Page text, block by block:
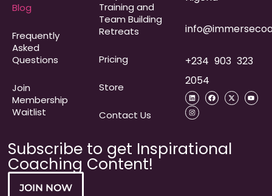
Blog
Frequently
Asked
Questions​
Join
Membership
Waitlist
Training and
Team Building
Retreats
Pricing
Store
Contact Us
+234 903 323
2054
Subscribe to get Inspirational
Coaching Content!
JOIN NOW